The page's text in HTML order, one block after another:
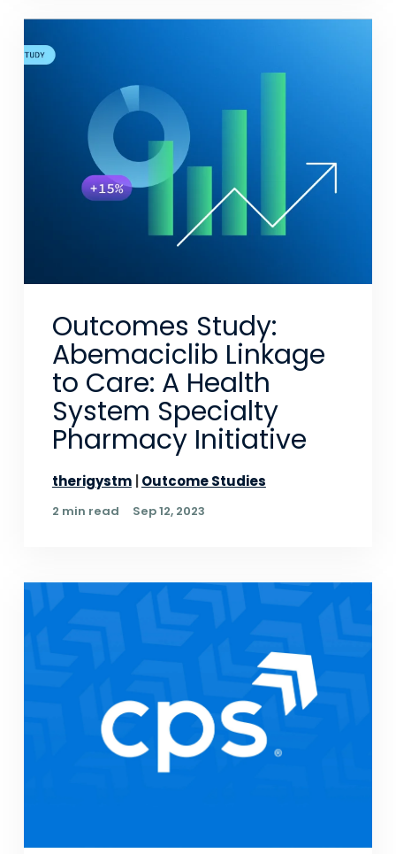
Outcomes Study:
Abemaciclib Linkage
to Care: A Health
System Specialty
Pharmacy Initiative
therigystm Outcome Studies
2 min read Sep 12, 2023